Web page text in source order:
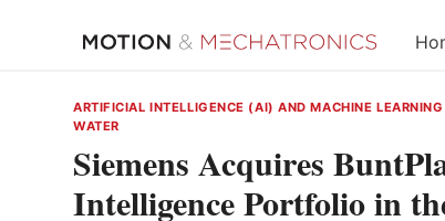
ARTIFICIAL INTELLIGENCE (AI) AND MACHINE
WATER
Siemens Acquires
Intelligence Portfolio in